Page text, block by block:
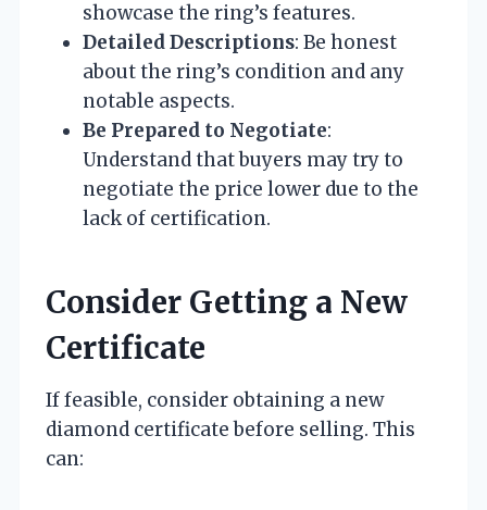
showcase the ring’s features.
Detailed Descriptions: Be honest
about the ring’s condition and any
notable aspects.
Be Prepared to Negotiate:
Understand that buyers may try to
negotiate the price lower due to the
lack of certification.
Consider Getting a New
Certificate
If feasible, consider obtaining a new
diamond certificate before selling. This
can: